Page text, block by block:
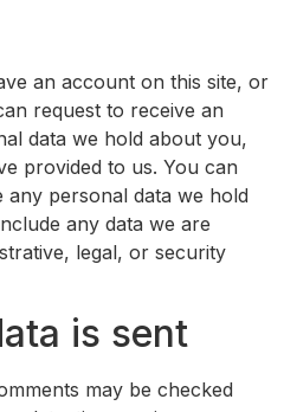
an account on this site, or
request to receive an
data we hold about you,
provided to us. You can
any personal data we hold
any data we are
legal, or security
is sent
may be checked